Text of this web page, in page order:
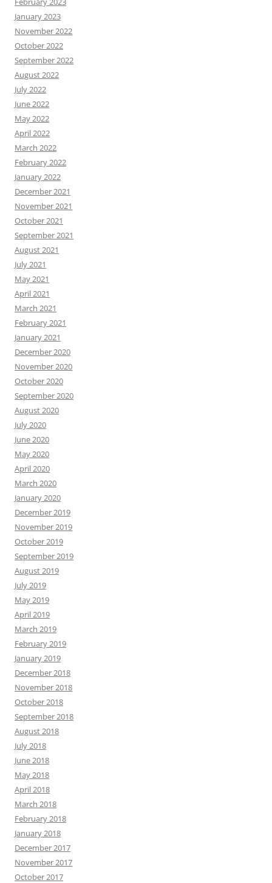
January 2023
November 2022
October 2022
September 2022
August 2022
July 2022
June 2022
May 2022
April 2022
March 2022
February 2022
January 2022
December 2021
November 2021
October 2021
September 2021
August 2021
July 2021
May 2021
April 2021
March 2021
February 2021
January 2021
December 2020
November 2020
October 2020
September 2020
August 2020
July 2020
June 2020
May 2020
April 2020
March 2020
January 2020
December 2019
November 2019
October 2019
September 2019
August 2019
July 2019
May 2019
April 2019
March 2019
February 2019
January 2019
December 2018
November 2018
October 2018
September 2018
August 2018
July 2018
June 2018
May 2018
April 2018
March 2018
February 2018
January 2018
December 2017
November 2017
October 2017